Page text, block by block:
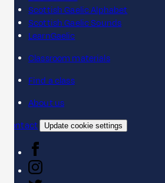
Scottish Gaelic Alphabet
Scottish Gaelic Sounds
LearnGaelic
Classroom materials
Find a class
About us
Contact
Update cookie settings